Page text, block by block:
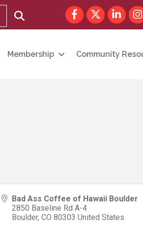
FacebookTwitterLinkedIn
Membership Community
Bad Ass Coffee of Hawaii Boulder
2850 Baseline Rd A-4
Boulder, CO 80303 United States